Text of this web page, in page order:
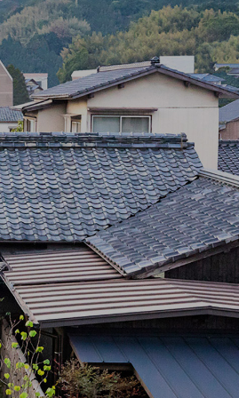
advantageous."
News
Activity
Access
FAQ
Wedding
VMG Concierge
Room Equipment / Amenities
Accommodation Terms and
Conditions